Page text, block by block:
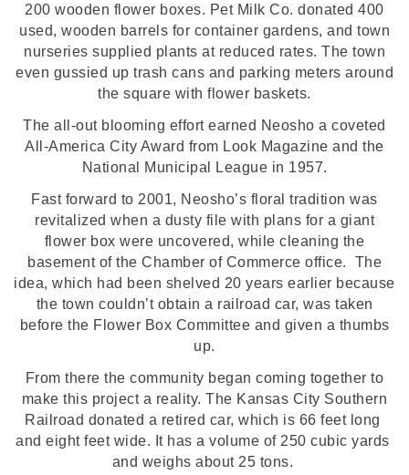
200 wooden flower boxes. Pet Milk Co. donated 400
used, wooden barrels for container gardens, and town
nurseries supplied plants at reduced rates. The town
even gussied up trash cans and parking meters around
the square with flower baskets.
The all-out blooming effort earned Neosho a coveted
All-America City Award from Look Magazine and the
National Municipal League in 1957.
Fast forward to 2001, Neosho’s floral tradition was
revitalized when a dusty file with plans for a giant
flower box were uncovered, while cleaning the
basement of the Chamber of Commerce office. The
idea, which had been shelved 20 years earlier because
the town couldn’t obtain a railroad car, was taken
before the Flower Box Committee and given a thumbs
up.
From there the community began coming together to
make this project a reality. The Kansas City Southern
Railroad donated a retired car, which is 66 feet long
and eight feet wide. It has a volume of 250 cubic yards
and weighs about 25 tons.